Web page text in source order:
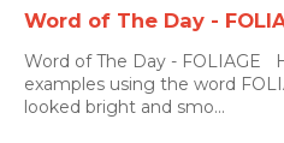
Word of The Day -
Word of The Day - FOLIAGE
examples using the word
looked bright and smo...